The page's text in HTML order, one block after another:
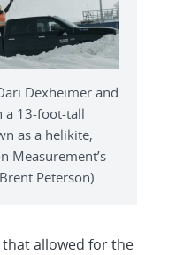
Dexheimer and
a 13-foot-tall
as a helikite,
Measurement’s
Peterson)
that allowed for the